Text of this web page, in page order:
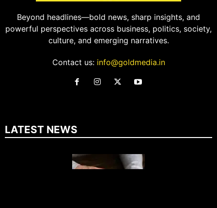
Beyond headlines—bold news, sharp insights, and
powerful perspectives across business, politics, society,
culture, and emerging narratives.
Contact us: info@goldmedia.in
LATEST NEWS